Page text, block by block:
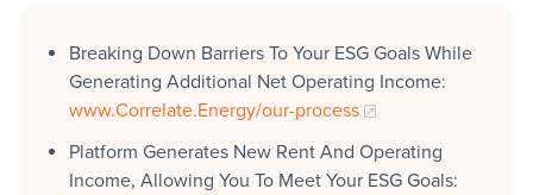
Breaking Down Barriers To Your ESG Goals While
Generating Additional Net Operating Income:
www.Correlate.Energy/our-process
Platform Generates New Rent And Operating
Income, Allowing You To Meet Your ESG Goals: